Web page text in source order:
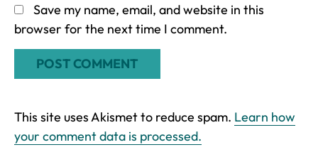
Save my name, email, and website in this
browser for the next time I comment.
This site uses Akismet to reduce spam. Learn how
your comment data is processed.